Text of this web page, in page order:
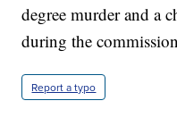
degree murder and a
during the
Report a typo